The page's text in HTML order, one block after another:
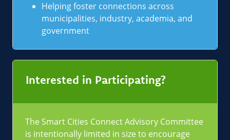
Helping foster connections across
municipalities, industry, academia, and
government
Interested in Participating?
The Smart Cities Connect Advisory Committee
is intentionally limited in size to encourage